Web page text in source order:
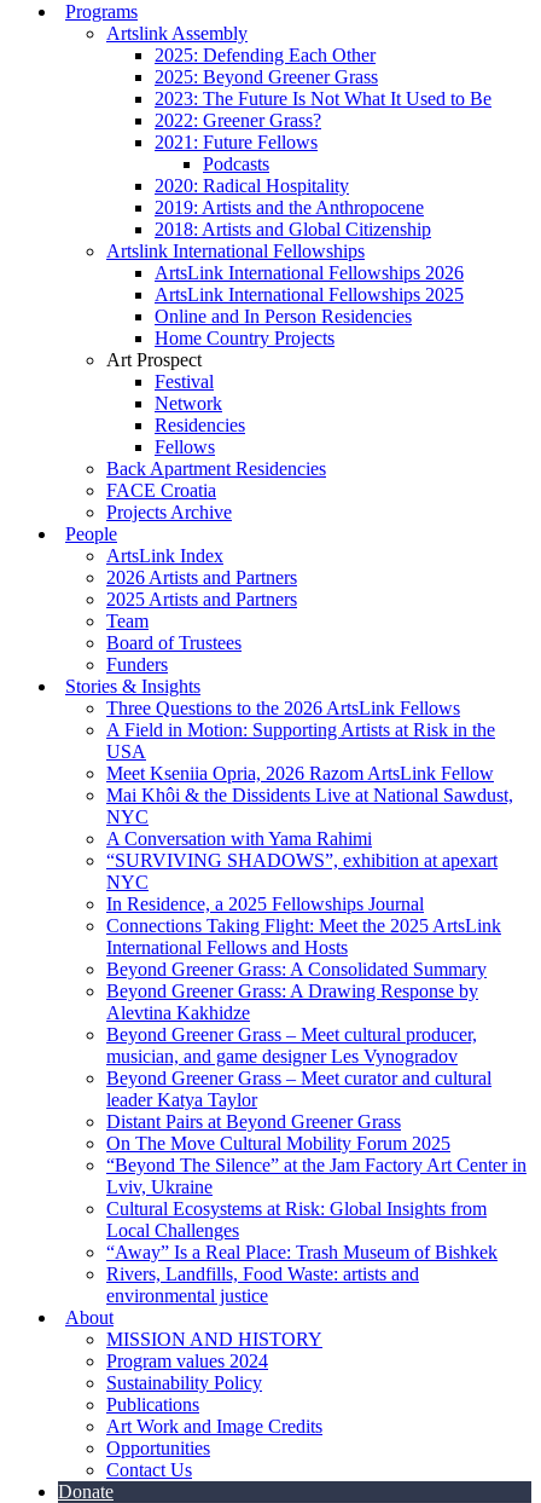
Programs
Artslink Assembly
2025: Defending Each Other
2025: Beyond Greener Grass
2023: The Future Is Not What It Used to Be
2022: Greener Grass?
2021: Future Fellows
Podcasts
2020: Radical Hospitality
2019: Artists and the Anthropocene
2018: Artists and Global Citizenship
Artslink International Fellowships
ArtsLink International Fellowships 2026
ArtsLink International Fellowships 2025
Online and In Person Residencies
Home Country Projects
Art Prospect
Festival
Network
Residencies
Fellows
Back Apartment Residencies
FACE Croatia
Projects Archive
People
ArtsLink Index
2026 Artists and Partners
2025 Artists and Partners
Team
Board of Trustees
Funders
Stories & Insights
Three Questions to the 2026 ArtsLink Fellows
A Field in Motion: Supporting Artists at Risk in the
USA
Meet Kseniia Opria, 2026 Razom ArtsLink Fellow
Mai Khôi & the Dissidents Live at National Sawdust,
NYC
A Conversation with Yama Rahimi
“SURVIVING SHADOWS”, exhibition at apexart
NYC
In Residence, a 2025 Fellowships Journal
Connections Taking Flight: Meet the 2025 ArtsLink
International Fellows and Hosts
Beyond Greener Grass: A Consolidated Summary
Beyond Greener Grass: A Drawing Response by
Alevtina Kakhidze
Beyond Greener Grass – Meet cultural producer,
musician, and game designer Les Vynogradov
Beyond Greener Grass – Meet curator and cultural
leader Katya Taylor
Distant Pairs at Beyond Greener Grass
On The Move Cultural Mobility Forum 2025
“Beyond The Silence” at the Jam Factory Art Center in
Lviv, Ukraine
Cultural Ecosystems at Risk: Global Insights from
Local Challenges
“Away” Is a Real Place: Trash Museum of Bishkek
Rivers, Landfills, Food Waste: artists and
environmental justice
About
MISSION AND HISTORY
Program values 2024
Sustainability Policy
Publications
Art Work and Image Credits
Opportunities
Contact Us
Donate